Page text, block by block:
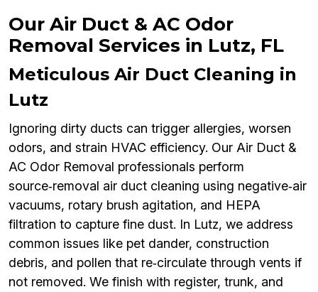
Our Air Duct & AC Odor
Removal Services in Lutz, FL
Meticulous Air Duct Cleaning in
Lutz
Ignoring dirty ducts can trigger allergies, worsen
odors, and strain HVAC efficiency. Our Air Duct &
AC Odor Removal professionals perform
source‑removal air duct cleaning using negative‑air
vacuums, rotary brush agitation, and HEPA
filtration to capture fine dust. In Lutz, we address
common issues like pet dander, construction
debris, and pollen that re‑circulate through vents if
not removed. We finish with register, trunk, and